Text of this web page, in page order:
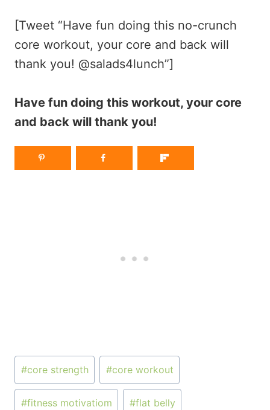
[Tweet “Have fun doing this no-crunch
core workout, your core and back will
thank you! @salads4lunch”]
Have fun doing this workout, your core
and back will thank you!
Post
Tags:
#core strength #core workout
#fitness motivatiom #flat belly